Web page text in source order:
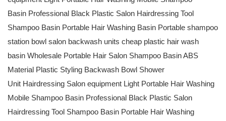
Basin Professional Black Plastic Salon Hairdressing Tool
Shampoo Basin Portable Hair Washing Basin Portable shampoo
station bowl salon backwash units cheap plastic hair wash
basin Wholesale Portable Hair Salon Shampoo Basin ABS
Material Plastic Styling Backwash Bowl Shower
Unit Hairdressing Salon equipment Light Portable Hair Washing
Mobile Shampoo Basin Professional Black Plastic Salon
Hairdressing Tool Shampoo Basin Portable Hair Washing